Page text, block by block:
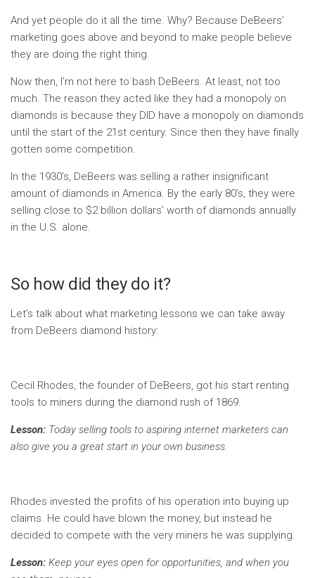
And yet people do it all the time. Why? Because DeBeers’
marketing goes above and beyond to make people believe
they are doing the right thing.
Now then, I’m not here to bash DeBeers. At least, not too
much. The reason they acted like they had a monopoly on
diamonds is because they DID have a monopoly on diamonds
until the start of the 21st century. Since then they have finally
gotten some competition.
In the 1930’s, DeBeers was selling a rather insignificant
amount of diamonds in America. By the early 80’s, they were
selling close to $2 billion dollars’ worth of diamonds annually
in the U.S. alone.
So how did they do it?
Let’s talk about what marketing lessons we can take away
from DeBeers diamond history:
Cecil Rhodes, the founder of DeBeers, got his start renting
tools to miners during the diamond rush of 1869.
Lesson: Today selling tools to aspiring internet marketers can
also give you a great start in your own business.
Rhodes invested the profits of his operation into buying up
claims. He could have blown the money, but instead he
decided to compete with the very miners he was supplying.
Lesson: Keep your eyes open for opportunities, and when you